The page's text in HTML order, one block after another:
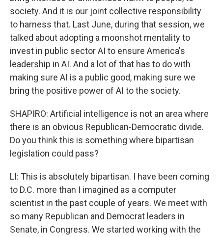
society. And it is our joint collective responsibility
to harness that. Last June, during that session, we
talked about adopting a moonshot mentality to
invest in public sector AI to ensure America's
leadership in AI. And a lot of that has to do with
making sure AI is a public good, making sure we
bring the positive power of AI to the society.
SHAPIRO: Artificial intelligence is not an area where
there is an obvious Republican-Democratic divide.
Do you think this is something where bipartisan
legislation could pass?
LI: This is absolutely bipartisan. I have been coming
to D.C. more than I imagined as a computer
scientist in the past couple of years. We meet with
so many Republican and Democrat leaders in
Senate, in Congress. We started working with the